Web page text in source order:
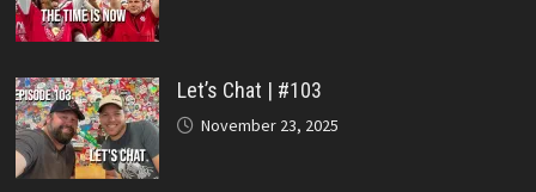
Let’s Chat | #103
November 23, 2025